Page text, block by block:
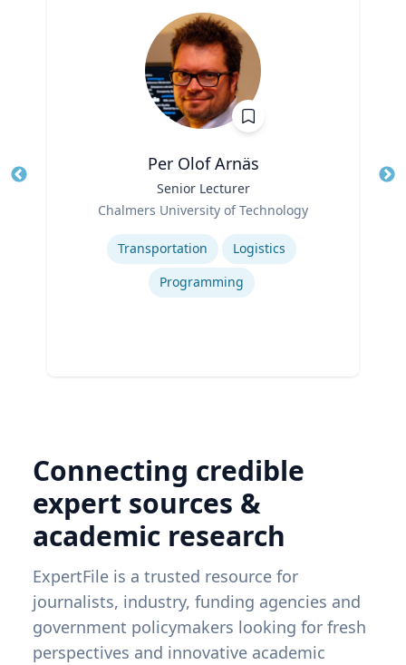
Per Olof Arnäs
Senior Lecturer
Chalmers University of Technology
Transportation
Logistics
Programming
Connecting credible
expert sources &
academic research
ExpertFile is a trusted resource for
journalists, industry, funding agencies and
government policymakers looking for fresh
perspectives and innovative academic